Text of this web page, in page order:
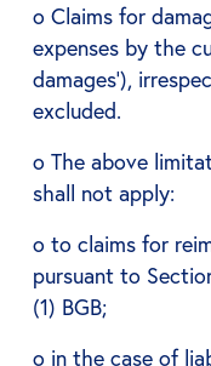
o Claims for
expenses by the
damages’),
excluded.
o The above
shall not apply:
o to claims for
pursuant to
(1) BGB;
o in the case of